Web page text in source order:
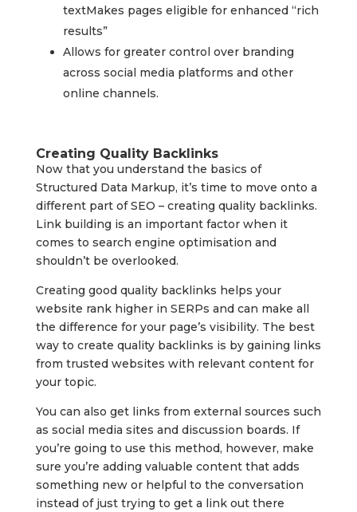
textMakes pages eligible for enhanced “rich
results”
Allows for greater control over branding
across social media platforms and other
online channels.
Creating Quality Backlinks
Now that you understand the basics of
Structured Data Markup, it’s time to move onto a
different part of SEO – creating quality backlinks.
Link building is an important factor when it
comes to search engine optimisation and
shouldn’t be overlooked.
Creating good quality backlinks helps your
website rank higher in SERPs and can make all
the difference for your page’s visibility. The best
way to create quality backlinks is by gaining links
from trusted websites with relevant content for
your topic.
You can also get links from external sources such
as social media sites and discussion boards. If
you’re going to use this method, however, make
sure you’re adding valuable content that adds
something new or helpful to the conversation
instead of just trying to get a link out there